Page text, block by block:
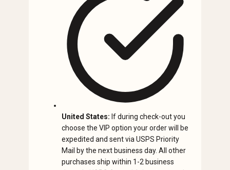
United States: If during check-out you
choose the VIP option your order will be
expedited and sent via USPS Priority
Mail by the next business day. All other
purchases ship within 1-2 business